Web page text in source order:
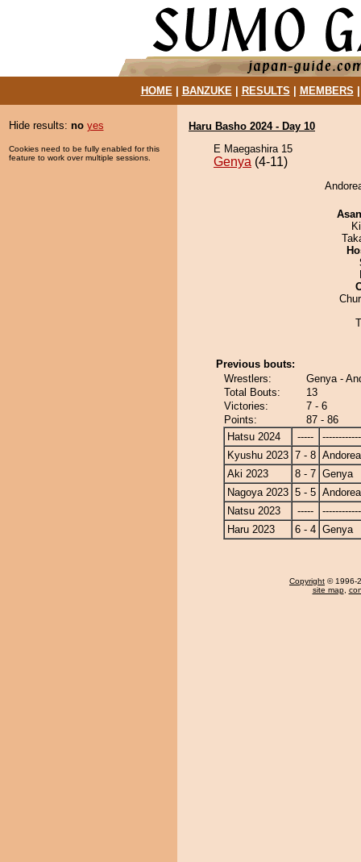
HOME| BANZUKE| RESULTS MEMBERS
Hide results: no yes
Cookies need to be fully enabled for this
feature to work over multiple sessions.
Haru Basho 2024 - Day 10
E Maegashira 15
Genya (4-11)
Previous bouts:
Wrestlers:
Genya -
Total Bouts:
13
Victories:
7 - 6
Points:
87 - 86
Hatsu 2024
-----
Kyushu 2023 7 - 8
Aki 2023
8 - 7 Genya
Nagoya 2023 5 - 5
Natsu 2023
-----
Haru 2023
6 - 4 Genya
Copyright © 1996-
site map,